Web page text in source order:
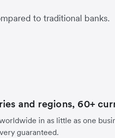
to traditional banks.
and regions, 60+
in as little as one
guaranteed.